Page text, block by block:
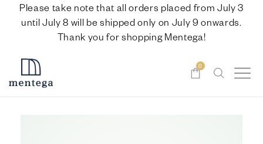
Please take note that all orders placed from July 3
until July 8 will be shipped only on July 9 onwards.
Thank you for shopping Mentega!
0